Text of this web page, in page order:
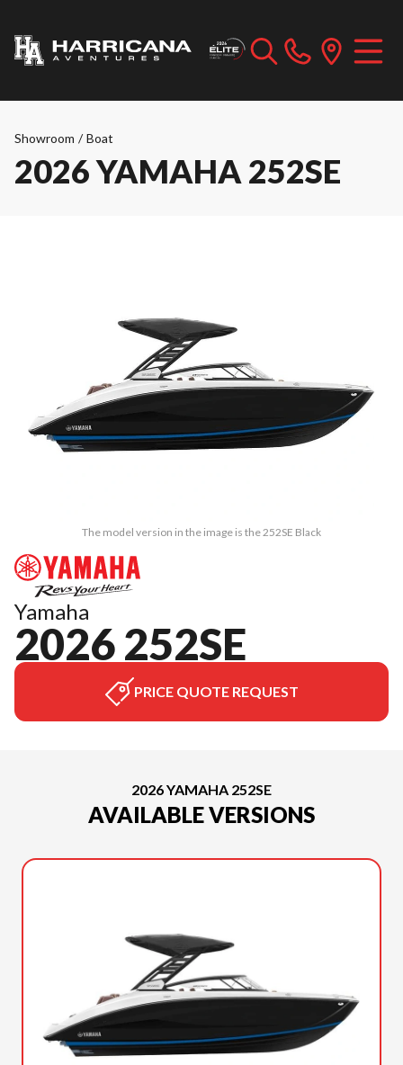
Showroom / Boat
2026 YAMAHA 252SE
The model version in the image is the 252SE Black
Yamaha
2026 252SE
PRICE QUOTE REQUEST
2026 YAMAHA 252SE
AVAILABLE VERSIONS